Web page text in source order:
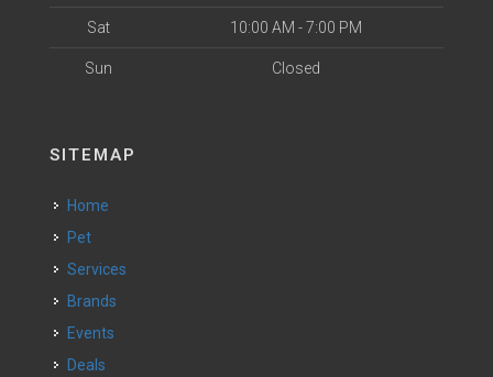
Sat 10:00 AM - 7:00 PM
Sun Closed
SITEMAP
Home
Pet
Services
Brands
Events
Deals